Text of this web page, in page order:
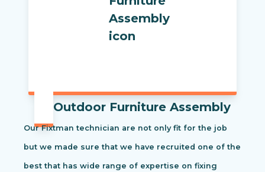
Outdoor Furniture Assembly
Our Fixtman technician are not only fit for the job
but we made sure that we have recruited one of the
best that has wide range of expertise on fixing